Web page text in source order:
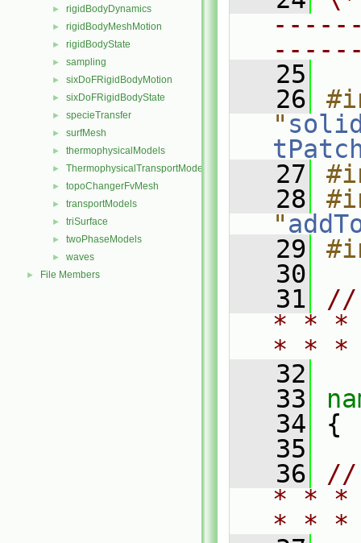
► rigidBodyDynamics
► rigidBodyMeshMotion
► rigidBodyState
► sampling
► sixDoFRigidBodyMotion
► sixDoFRigidBodyState
► specieTransfer
► surfMesh
► thermophysicalModels
► ThermophysicalTransportModels
► topoChangerFvMesh
► transportModels
► triSurface
► twoPhaseModels
► waves
► File Members
   25
   26
"
   27
   28
"
   29
   30
   31
//
* * *
* *
   32
   33
   34
{
   35
   36
//
* * *
* *